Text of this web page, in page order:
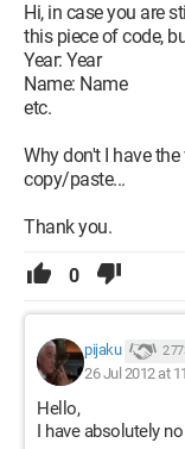
Hi, in case you are
this piece of code,
Year: Year
Name: Name
etc.
Why don't I have
copy/paste...
Thank you.
0
pijaku 2
26 Jul 2012 at
Hello,
I have absolutely